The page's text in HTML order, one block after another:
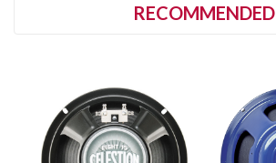
RECOMMENDED